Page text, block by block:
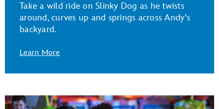
Take a wild ride on Slinky Dog as he twists
around, curves up and springs across Andy's
backyard.
Learn More